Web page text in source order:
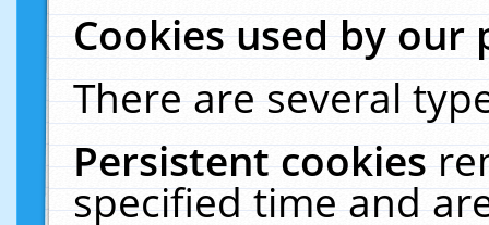
Cookies used by our
There are several
Persistent cookies
specified time and